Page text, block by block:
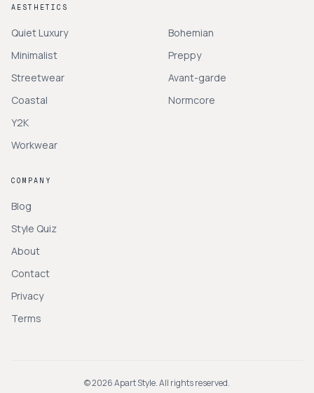
AESTHETICS
Quiet Luxury
Minimalist
Streetwear
Coastal
Y2K
Workwear
Bohemian
Preppy
Avant-garde
Normcore
COMPANY
Blog
Style Quiz
About
Contact
Privacy
Terms
©2026Apart Style. All rights reserved.